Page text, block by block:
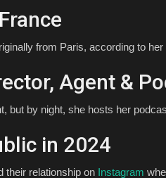
from Paris, according to her
Agent &
but by night, she hosts her
in 2024
their relationship on Instagram